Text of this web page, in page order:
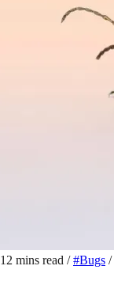
12 mins read / #Bugs /